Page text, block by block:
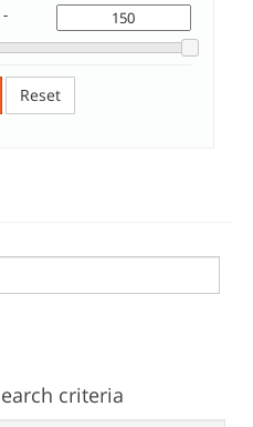
-
Reset
criteria